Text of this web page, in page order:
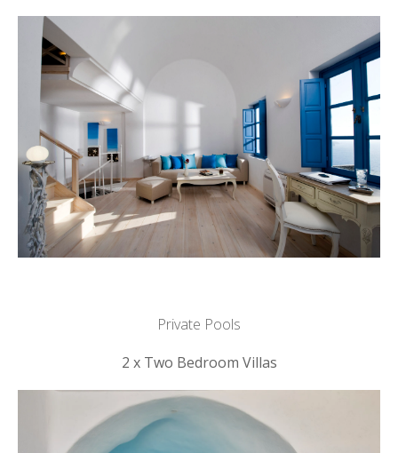
Private Pools
2 x Two Bedroom Villas